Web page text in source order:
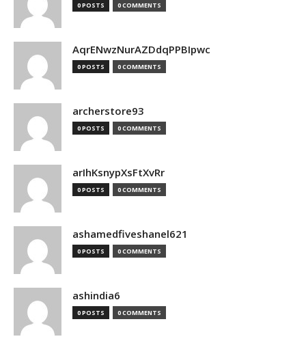
0 POSTS 0 COMMENTS
AqrENwzNurAZDdqPPBIpwc
0 POSTS 0 COMMENTS
archerstore93
0 POSTS 0 COMMENTS
arIhKsnypXsFtXvRr
0 POSTS 0 COMMENTS
ashamedfiveshanel621
0 POSTS 0 COMMENTS
ashindia6
0 POSTS 0 COMMENTS